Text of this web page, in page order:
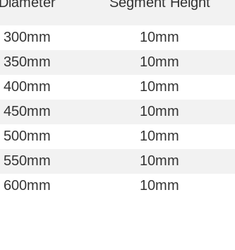
300mm 10mm
350mm 10mm
400mm 10mm
450mm 10mm
500mm 10mm
550mm 10mm
600mm 10mm